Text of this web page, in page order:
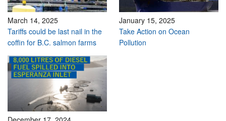
March 14, 2025
Tariffs could be last nail in the
coffin for B.C. salmon farms
January 15, 2025
Take Action on Ocean
Pollution